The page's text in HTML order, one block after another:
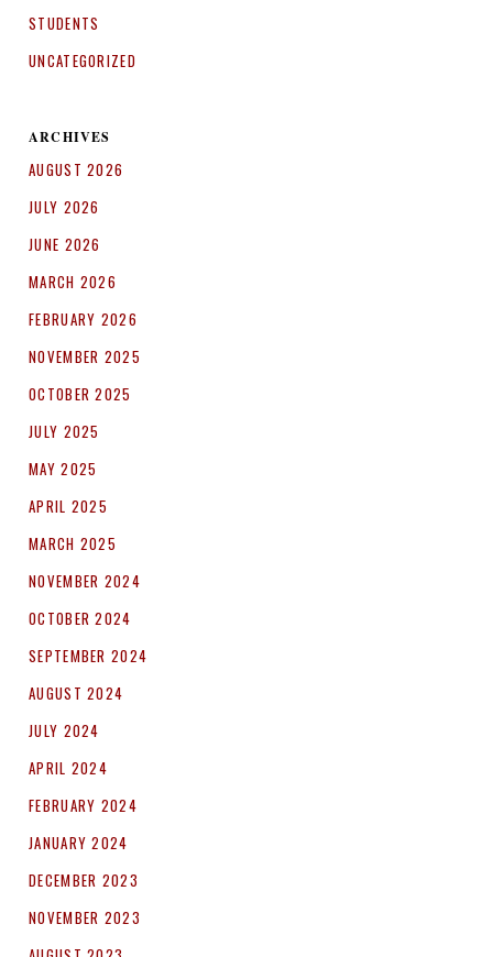
STUDENTS
UNCATEGORIZED
ARCHIVES
AUGUST 2026
JULY 2026
JUNE 2026
MARCH 2026
FEBRUARY 2026
NOVEMBER 2025
OCTOBER 2025
JULY 2025
MAY 2025
APRIL 2025
MARCH 2025
NOVEMBER 2024
OCTOBER 2024
SEPTEMBER 2024
AUGUST 2024
JULY 2024
APRIL 2024
FEBRUARY 2024
JANUARY 2024
DECEMBER 2023
NOVEMBER 2023